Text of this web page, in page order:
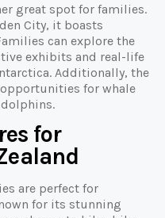
great spot for families.
City, it boasts
can explore the
exhibits and real-life
Additionally, the
for whale
for
are perfect for
for its stunning